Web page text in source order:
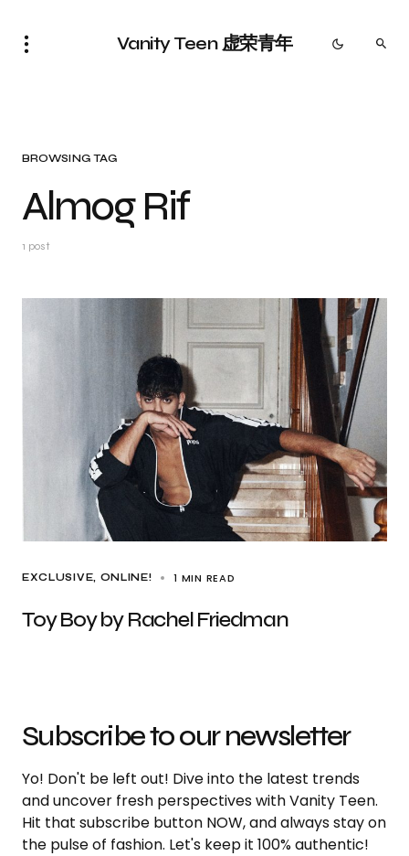
Vanity Teen 虚荣青年
BROWSING TAG
Almog Rif
1 post
EXCLUSIVE ONLINE! 1 MIN READ
Toy Boy by Rachel Friedman
Subscribe to our newsletter
Yo! Don't be left out! Dive into the latest trends
and uncover fresh perspectives with Vanity Teen.
Hit that subscribe button NOW, and always stay on
the pulse of fashion. Let's keep it 100% authentic!